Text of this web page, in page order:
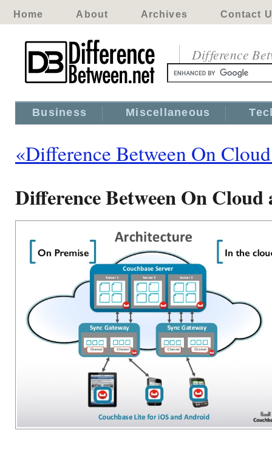
Home About Archives Contact
Difference
Business Miscellaneous
«Difference Between On
Difference Between On Cloud